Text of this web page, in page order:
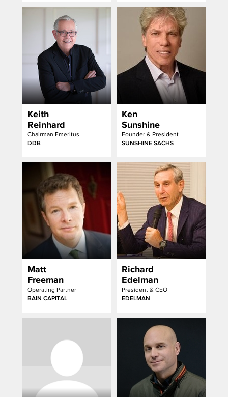
Keith
Reinhard
Chairman Emeritus
DDB
Ken
Sunshine
Founder & President
SUNSHINE SACHS
Matt
Freeman
Operating Partner
BAIN CAPITAL
Richard
Edelman
President & CEO
EDELMAN